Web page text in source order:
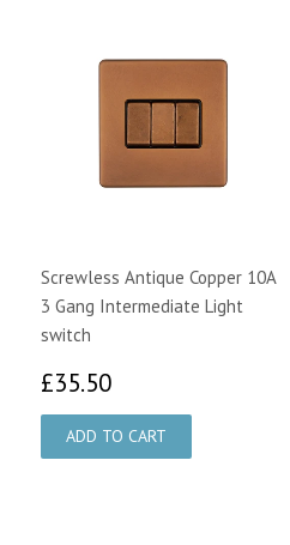
Screwless Antique Copper 10A
3 Gang Intermediate Light
switch
£35.50